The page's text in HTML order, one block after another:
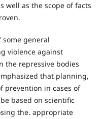
well as the scope of facts
general
violence against
the repressive bodies
that planning,
prevention in cases of
based on scientific
the. appropriate